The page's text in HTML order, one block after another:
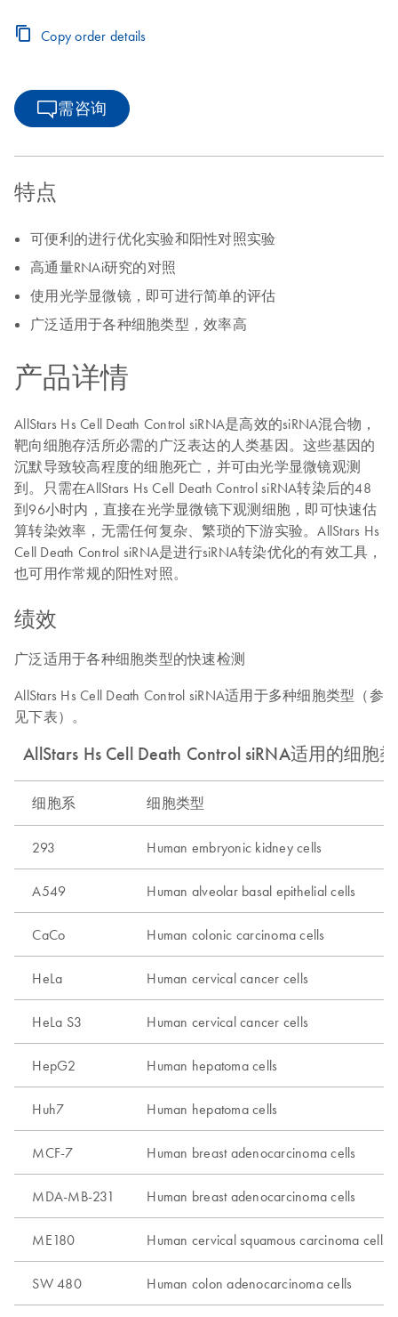
Copy order details
需咨询
特点
可便利的进行优化实验和阳性对照实验
高通量RNAi研究的对照
使用光学显微镜，即可进行简单的评估
广泛适用于各种细胞类型，效率高
产品详情
AllStars Hs Cell Death Control siRNA是高效的siRNA混合物，
靶向细胞存活所必需的广泛表达的人类基因。这些基因的
沉默导致较高程度的细胞死亡，并可由光学显微镜观测
到。只需在AllStars Hs Cell Death Control siRNA转染后的48
到96小时内，直接在光学显微镜下观测细胞，即可快速估
算转染效率，无需任何复杂、繁琐的下游实验。AllStars Hs
Cell Death Control siRNA是进行siRNA转染优化的有效工具，
也可用作常规的阳性对照。
绩效
广泛适用于各种细胞类型的快速检测
AllStars Hs Cell Death Control siRNA适用于多种细胞类型（参
见下表）。
AllStars Hs Cell Death Control siRNA适用的细胞
细胞系 细胞类型
293 Human embryonic kidney cells
A549 Human alveolar basal epithelial cells
CaCo Human colonic carcinoma cells
HeLa Human cervical cancer cells
HeLa S3 Human cervical cancer cells
HepG2 Human hepatoma cells
Huh7 Human hepatoma cells
MCF-7 Human breast adenocarcinoma cells
MDA-MB-231 Human breast adenocarcinoma cells
ME180 Human cervical squamous carcinoma cells
SW 480 Human colon adenocarcinoma cells